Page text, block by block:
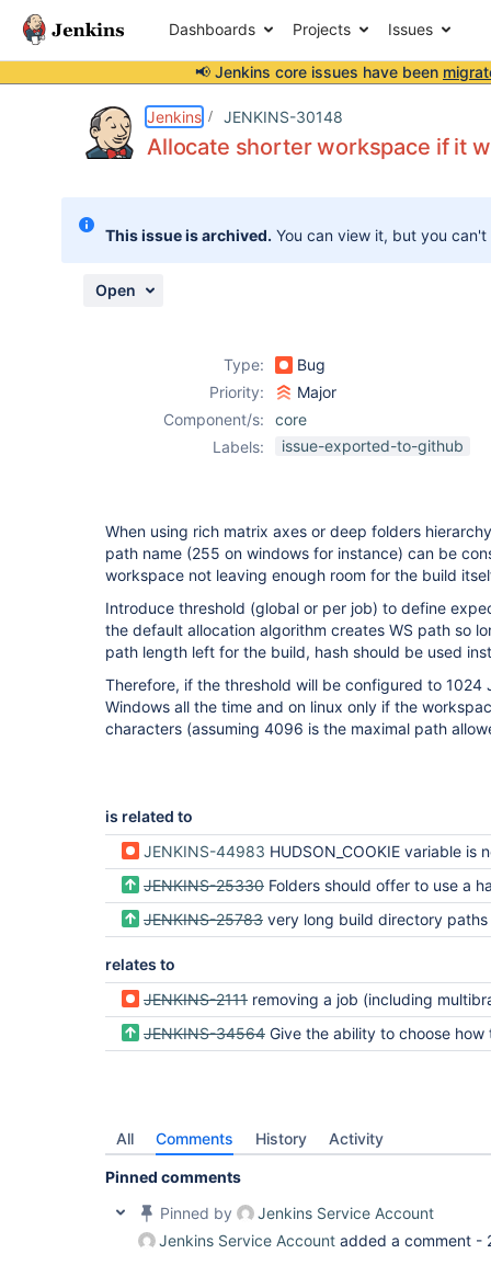
Dashboards Projects Issues
📢 Jenkins core issues have been
Jenkins JENKINS-30148
Allocate shorter workspace if it
This issue is archived. You can view it, but you
Open
Type:
Bug
Priority:
Major
Component/s:
core
Labels:
issue-exported-to-github
When using rich matrix axes or deep folders
path name (255 on windows for instance) can be
workspace not leaving enough room for the build
Introduce threshold (global or per job) to define
the default allocation algorithm creates WS path so
path length left for the build, hash should be used
Therefore, if the threshold will be configured to 1024
Windows all the time and on linux only if the
characters (assuming 4096 is the maximal path
is related to
JENKINS-44983 HUDSON_COOKIE variable is not expanded when used inside global
JENKINS-25330 Folders should offer to use a hash for workspace path (like
JENKINS-25783 very long build directory paths are created by Matrix project, and difficult
relates to
JENKINS-2111 removing a job (including multibranch/org folder branches/repos) does not remove
JENKINS-34564 Give the ability to choose how the multibranch subprojects will
All Comments History Activity
Pinned comments
Pinned by
Jenkins Service Account
Jenkins Service Account added a comment -